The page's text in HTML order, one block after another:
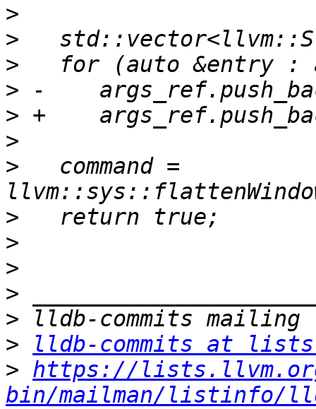
>
>
>
>
>
>
>
   command =
>
>
>
>
>
>
lldb-commits at
> https://
bin/mailman/listinfo/